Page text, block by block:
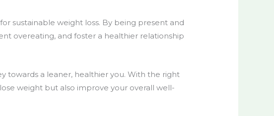
sustainable weight loss. By being present and
overeating, and foster a healthier relationship
towards a leaner, healthier you. With the right
weight but also improve your overall well-